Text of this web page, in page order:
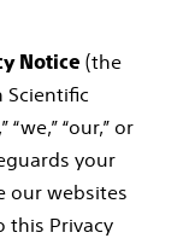
Notice (the
Scientific
“our,” or
your
our websites
this Privacy